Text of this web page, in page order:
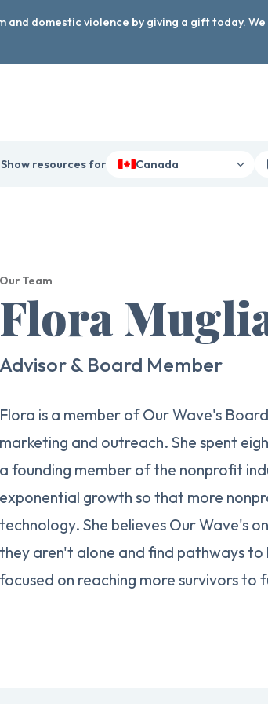
and domestic violence by giving a gift today.
Show resources for Canada
Our Team
Flora
Advisor & Board Member
Flora is a member of Our Wave's
marketing and outreach. She spent
a founding member of the nonprofit
exponential growth so that more
technology. She believes Our Wave's
they aren't alone and find pathways
focused on reaching more survivors to